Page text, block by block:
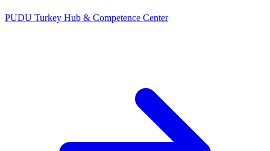
PUDU Turkey Hub & Competence Center